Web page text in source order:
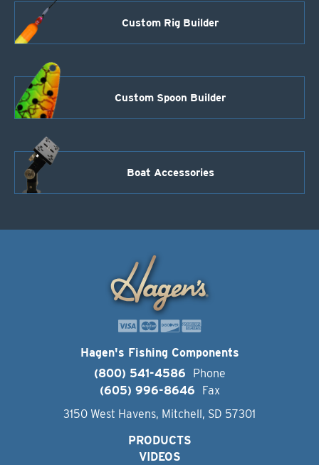
Custom Rig Builder
Custom Spoon Builder
Boat Accessories
Hagen's Fishing Components
(800) 541-4586
Phone
(605) 996-8646
Fax
3150 West Havens, Mitchell, SD 57301
PRODUCTS
VIDEOS